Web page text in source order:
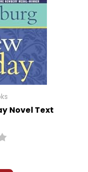
Novel Text